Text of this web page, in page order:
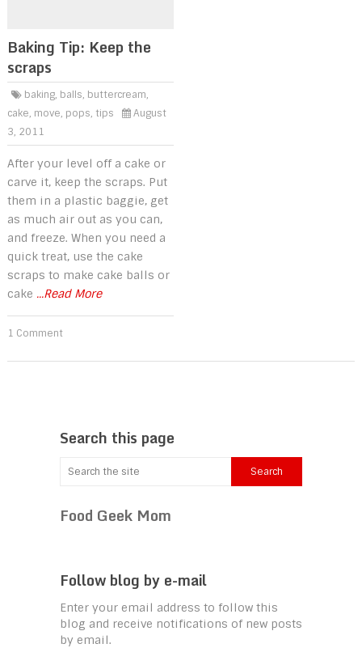
Baking Tip: Keep the
scraps
baking, balls, buttercream,
cake, move, pops, tips
August
3, 2011
After your level off a cake or
carve it, keep the scraps. Put
them in a plastic baggie, get
as much air out as you can,
and freeze. When you need a
quick treat, use the cake
scraps to make cake balls or
cake ...Read More
1 Comment
Search this page
Food Geek Mom
Follow blog by e-mail
Enter your email address to follow this
blog and receive notifications of new posts
by email.